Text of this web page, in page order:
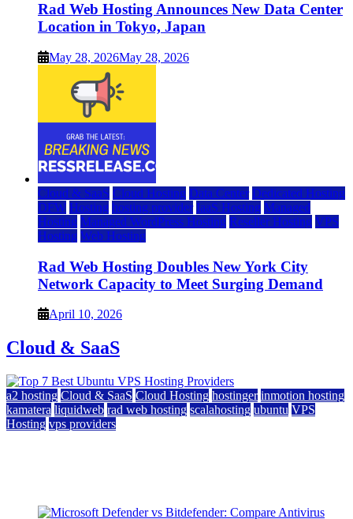
Rad Web Hosting Announces New Data Center
Location in Tokyo, Japan
May 28, 2026May 28, 2026
Cloud & SaaS Cloud Hosting Data Center Dedicated Hosting
DFW Hosting hosting provider IaaS Hosting Managed
Hosting Managed WordPress Hosting Reseller Hosting VPS
Hosting Web Hosting
Rad Web Hosting Doubles New York City
Network Capacity to Meet Surging Demand
April 10, 2026
Cloud & SaaS
a2 hosting Cloud & SaaS Cloud Hosting hostinger inmotion hosting
kamatera liquidweb rad web hosting scalahosting ubuntu VPS
Hosting vps providers